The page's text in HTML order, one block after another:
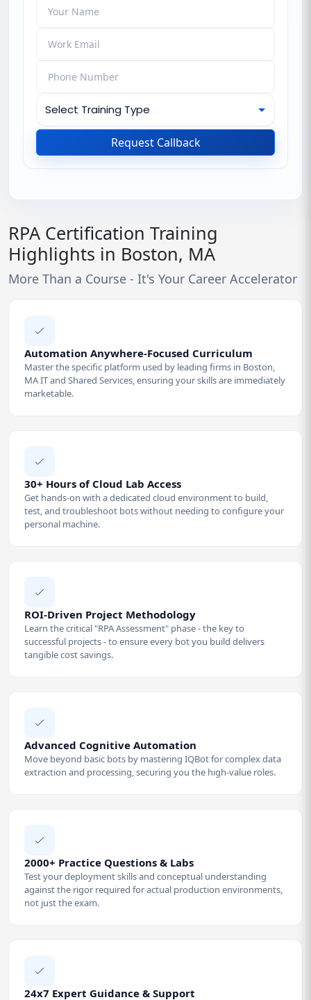
Request Callback
RPA Certification Training
Highlights in Boston, MA
More Than a Course - It's Your Career Accelerator
Automation Anywhere-Focused Curriculum
Master the specific platform used by leading firms in Boston,
MA IT and Shared Services, ensuring your skills are immediately
marketable.
30+ Hours of Cloud Lab Access
Get hands-on with a dedicated cloud environment to build,
test, and troubleshoot bots without needing to configure your
personal machine.
ROI-Driven Project Methodology
Learn the critical "RPA Assessment" phase - the key to
successful projects - to ensure every bot you build delivers
tangible cost savings.
Advanced Cognitive Automation
Move beyond basic bots by mastering IQBot for complex data
extraction and processing, securing you the high-value roles.
2000+ Practice Questions & Labs
Test your deployment skills and conceptual understanding
against the rigor required for actual production environments,
not just the exam.
24x7 Expert Guidance & Support